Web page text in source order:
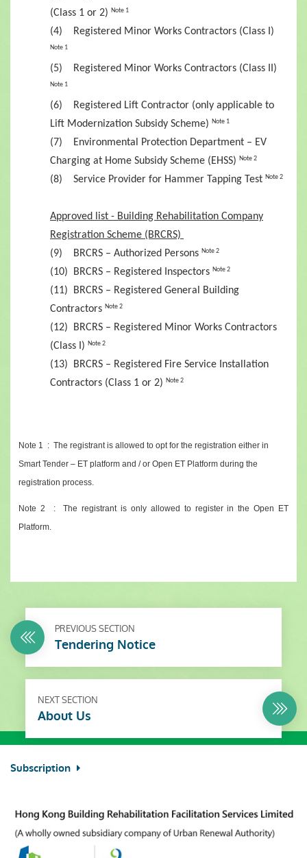
(Class 1 or 2)
Note 1
(4) Registered Minor Works Contractors (Class I)
Note 1
(5) Registered Minor Works Contractors (Class II)
Note 1
(6) Registered Lift Contractor (only applicable to
Lift Modernization Subsidy Scheme)
Note 1
(7) Environmental Protection Department – EV
Charging at Home Subsidy Scheme (EHSS)
Note 2
(8) Service Provider for Hammer Tapping Test Note 2
Approved list - Building Rehabilitation Company
Registration Scheme (BRCRS)
(9) BRCRS – Authorized Persons Note 2
(10) BRCRS – Registered Inspectors Note 2
(11) BRCRS – Registered General Building
Contractors Note 2
(12) BRCRS – Registered Minor Works Contractors
(Class I)
Note 2
(13) BRCRS – Registered Fire Service Installation
Contractors (Class 1 or 2)
Note 2
Note 1 : The registrant is allowed to opt for the registration either in
Smart Tender – ET platform and / or Open ET Platform during the
registration process.
Note 2 : The registrant is only allowed to register in the Open ET
Platform.
PREVIOUS SECTION
Tendering Notice
NEXT SECTION
About Us
Subscription